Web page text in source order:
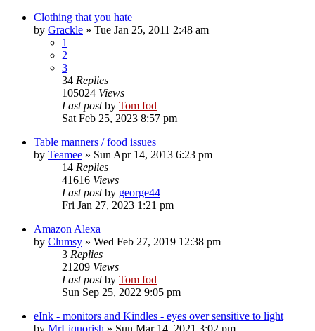
Clothing that you hate
by Grackle » Tue Jan 25, 2011 2:48 am
1
2
3
34 Replies
105024 Views
Last postby Tom fod
Sat Feb 25, 2023 8:57 pm
Table manners / food issues
by Teamee » Sun Apr 14, 2013 6:23 pm
14 Replies
41616 Views
Last postby george44
Fri Jan 27, 2023 1:21 pm
Amazon Alexa
by Clumsy » Wed Feb 27, 2019 12:38 pm
3 Replies
21209 Views
Last postby Tom fod
Sun Sep 25, 2022 9:05 pm
eInk - monitors and Kindles - eyes over sensitive to light
by MrLiquorish » Sun Mar 14, 2021 3:02 pm